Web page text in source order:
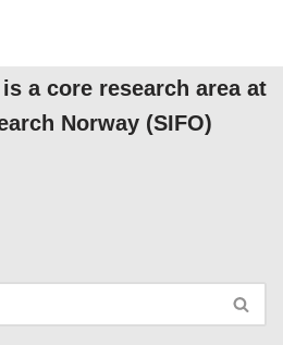
a core research area at
Norway (SIFO)